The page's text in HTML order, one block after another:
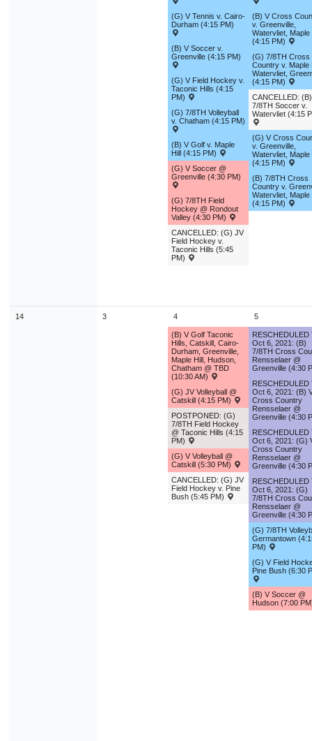
12 14
19 21
26 27 28
2 3 4
Close
(G) V Tennis v. Cairo-
Durham (4:15 PM)
(B) V Soccer v.
Greenville (4:15 PM)
(G) V Field Hockey v.
Taconic Hills (4:15
PM)
(G) 7/8TH Volleyball
v. Chatham (4:15 PM)
(B) V Golf v. Maple
Hill (4:15 PM)
(G) V Soccer @
Greenville (4:30 PM)
(G) 7/8TH Field
Hockey @ Rondout
Valley (4:30 PM)
CANCELLED: (G) JV
Field Hockey v.
Taconic Hills (5:45
PM)
(B) V Cross
v. Greenville,
Watervliet, Maple
(4:15 PM)
(G) 7/8TH Cross
Country v. Maple
Watervliet,
(4:15 PM)
CANCELLED: (B)
7/8TH Soccer v.
Watervliet (4:15
(G) V Cross
v. Greenville,
Watervliet, Maple
(4:15 PM)
(B) 7/8TH Cross
Country v.
Watervliet, Maple
(4:15 PM)
14 3 4
(B) V Golf Taconic
Hills, Catskill, Cairo-
Durham, Greenville,
Maple Hill, Hudson,
Chatham @ TBD
(10:30 AM)
(G) JV Volleyball @
Catskill (4:15 PM)
POSTPONED: (G)
7/8TH Field Hockey
@ Taconic Hills (4:15
PM)
(G) V Volleyball @
Catskill (5:30 PM)
CANCELLED: (G) JV
Field Hockey v. Pine
Bush (5:45 PM)
5
RESCHEDULED
Oct 6, 2021: (B)
7/8TH Cross
Rensselaer @
Greenville (4:30
RESCHEDULED
Oct 6, 2021: (B)
Cross Country
Rensselaer @
Greenville (4:30
RESCHEDULED
Oct 6, 2021: (G)
Cross Country
Rensselaer @
Greenville (4:30
RESCHEDULED
Oct 6, 2021: (G)
7/8TH Cross
Rensselaer @
Greenville (4:30
(G) 7/8TH
Germantown
PM)
(G) V Field
Pine Bush (6:30
(B) V Soccer @
Hudson (7:00